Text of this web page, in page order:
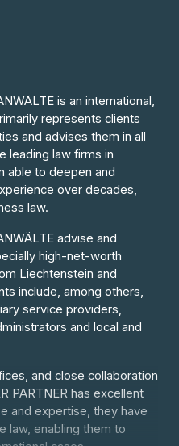
is an international,
represents clients
and advises them in all
leading law firms in
able to deepen and
over decades,
law.
advise and
high-net-worth
Liechtenstein and
include, among others,
service providers,
and local and
and close collaboration
PARTNER has excellent
and expertise, they have
law, enabling them to